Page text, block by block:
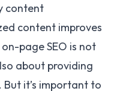
content
content improves
page SEO is not
about providing
it’s important to